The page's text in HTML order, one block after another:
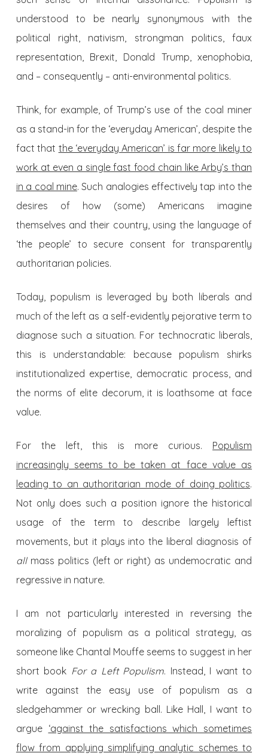
understood to be nearly synonymous with the
political right, nativism, strongman politics, faux
representation, Brexit, Donald Trump, xenophobia,
and – consequently – anti-environmental politics.
Think, for example, of Trump’s use of the coal miner
as a stand-in for the ‘everyday American’, despite the
fact that the ‘everyday American’ is far more likely to
work at even a single fast food chain like Arby’s than
in a coal mine. Such analogies effectively tap into the
desires of how (some) Americans imagine
themselves and their country, using the language of
‘the people’ to secure consent for transparently
authoritarian policies.
Today, populism is leveraged by both liberals and
much of the left as a self-evidently pejorative term to
diagnose such a situation. For technocratic liberals,
this is understandable: because populism shirks
institutionalized expertise, democratic process, and
the norms of elite decorum, it is loathsome at face
value.
For the left, this is more curious. Populism
increasingly seems to be taken at face value as
leading to an authoritarian mode of doing politics.
Not only does such a position ignore the historical
usage of the term to describe largely leftist
movements, but it plays into the liberal diagnosis of
all mass politics (left or right) as undemocratic and
regressive in nature.
I am not particularly interested in reversing the
moralizing of populism as a political strategy, as
someone like Chantal Mouffe seems to suggest in her
short book For a Left Populism. Instead, I want to
write against the easy use of populism as a
sledgehammer or wrecking ball. Like Hall, I want to
argue ‘against the satisfactions which sometimes
flow from applying simplifying analytic schemes to